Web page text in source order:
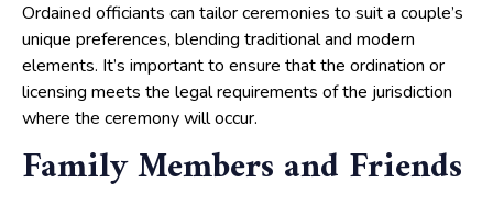
Ordained officiants can tailor ceremonies to suit a couple’s
unique preferences, blending traditional and modern
elements. It’s important to ensure that the ordination or
licensing meets the legal requirements of the jurisdiction
where the ceremony will occur.
Family Members and Friends